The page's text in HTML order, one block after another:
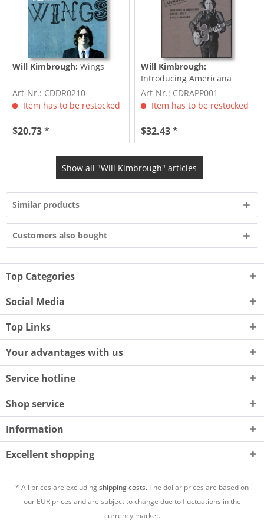
Will Kimbrough: Wings
Art-Nr.: CDDR0210
Item has to be restocked
$20.73 *
Will Kimbrough:
Introducing Americana
Music Vol.1 3-CD
Art-Nr.: CDRAPP001
Item has to be restocked
$32.43 *
Show all "Will Kimbrough" articles
Similar products
Customers also bought
Top Categories
Social Media
Top Links
Your advantages with us
Service hotline
Shop service
Information
Excellent shopping
* All prices are excludingshipping costs.The dollar prices are based on
our EUR prices and are subject to change due to fluctuations in the
currency market.